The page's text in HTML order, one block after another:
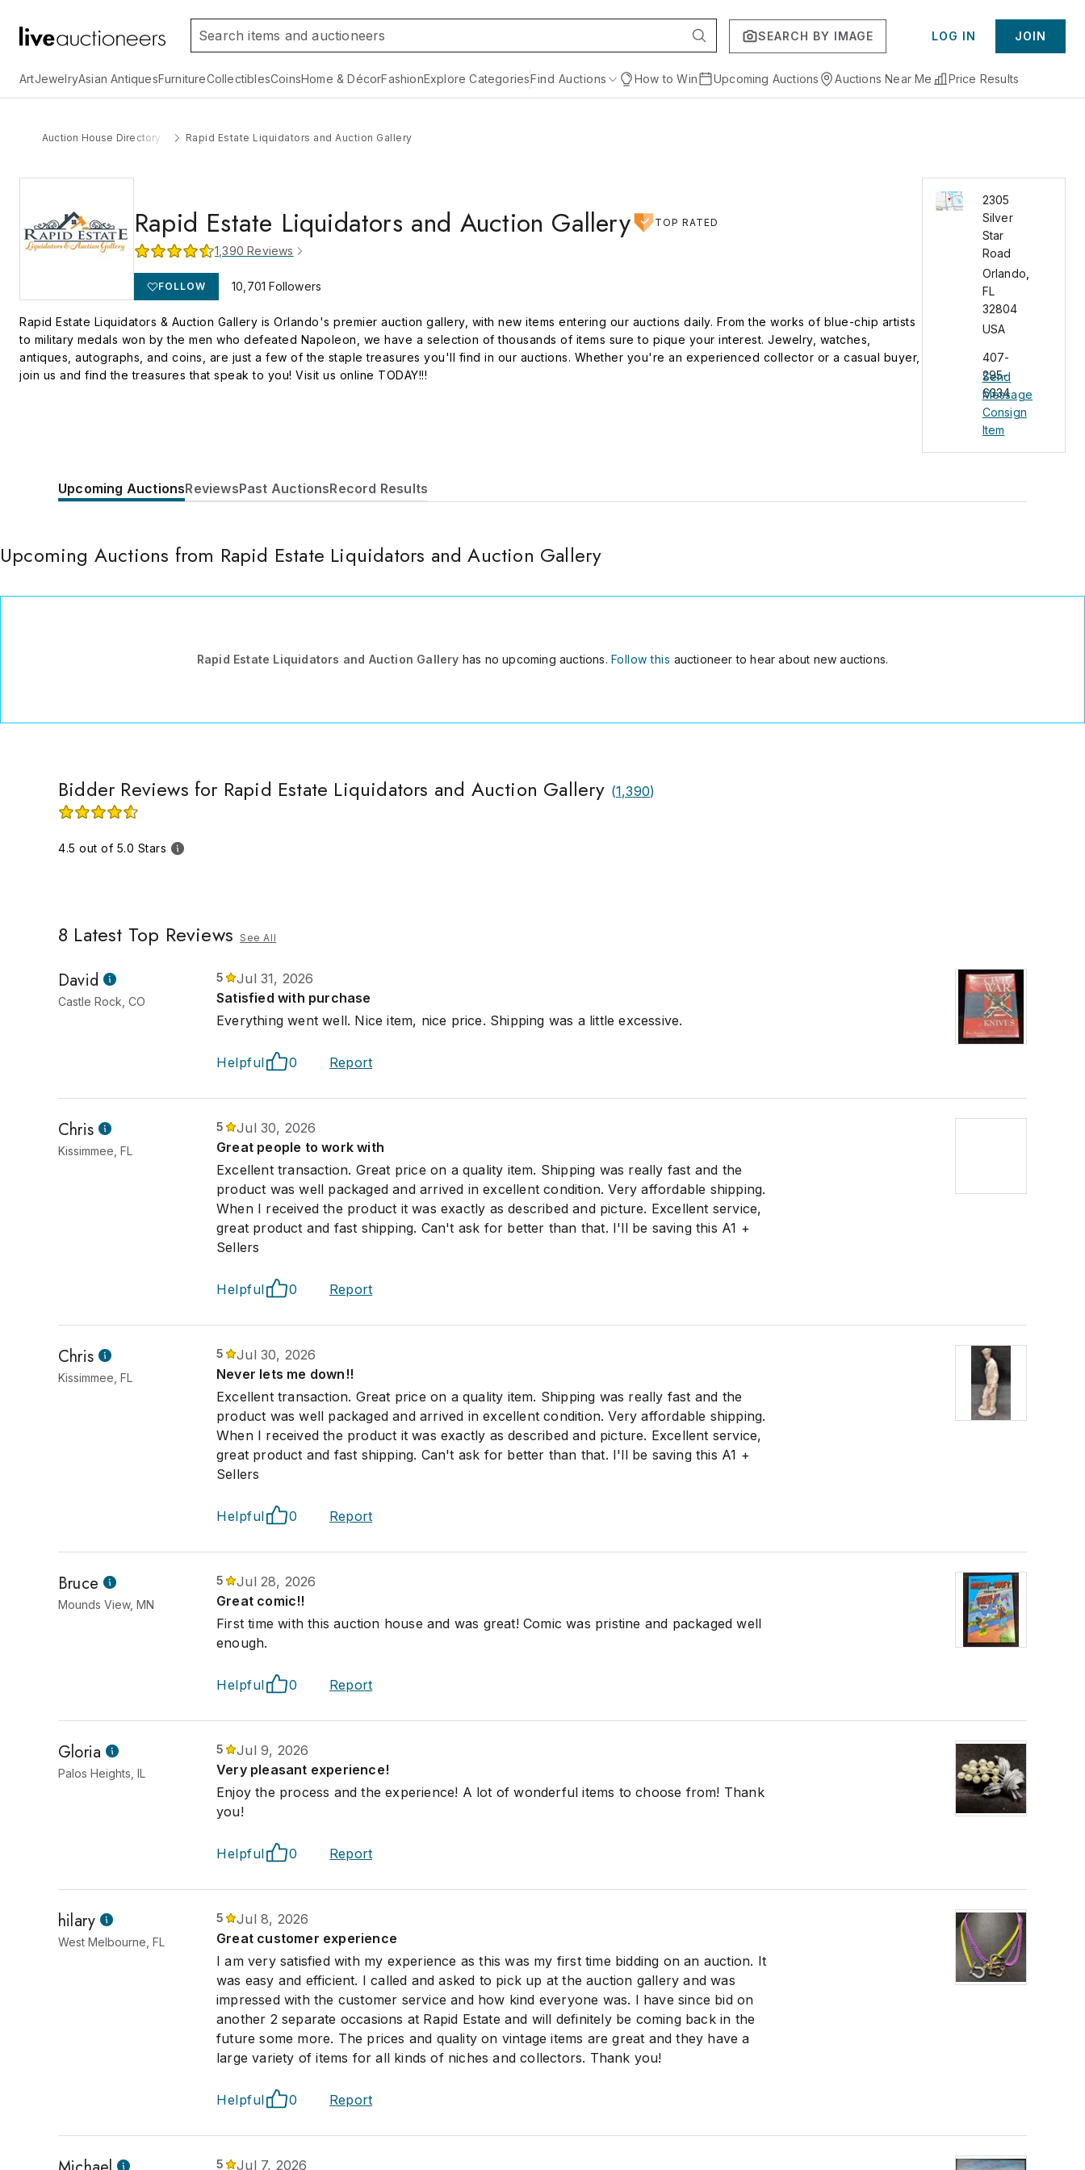
SEARCH BY IMAGE LOG IN JOIN
ArtJewelryAsian AntiquesFurnitureCollectiblesCoinsHome & DécorFashionExplore CategoriesFind Auctions How to Win Upcoming Auctions Auctions Near Me Price Results
Auction House Directory Rapid Estate Liquidators and Auction Gallery
Rapid Estate Liquidators and Auction Gallery TOP RATED
1,390 Reviews
FOLLOW 10,701 Followers
Rapid Estate Liquidators & Auction Gallery is Orlando's premier auction gallery, with new items entering our auctions daily. From the works of blue-chip artists
to military medals won by the men who defeated Napoleon, we have a selection of thousands of items sure to pique your interest. Jewelry, watches,
antiques, autographs, and coins, are just a few of the staple treasures you'll find in our auctions. Whether you're an experienced collector or a casual buyer,
join us and find the treasures that speak to you! Visit us online TODAY!!!
2305
Silver
Star
Road
Orlando
FL
32804
USA
407-
295-
6334
Send
Message
Consign
Item
Upcoming AuctionsReviewsPast AuctionsRecord Results
Upcoming Auctions from Rapid Estate Liquidators and Auction Gallery
Rapid Estate Liquidators and Auction Gallery has no upcoming auctions. Follow this auctioneer to hear about new auctions.
Bidder Reviews for Rapid Estate Liquidators and Auction Gallery (1,390)
4.5 out of 5.0 Stars
8 Latest Top Reviews See All
David
Castle Rock, CO
5
Jul 31, 2026
Satisfied with purchase
Everything went well. Nice item, nice price. Shipping was a little excessive.
Helpful 0 Report
Chris
Kissimmee, FL
5
Jul 30, 2026
Great people to work with
Excellent transaction. Great price on a quality item. Shipping was really fast and the
product was well packaged and arrived in excellent condition. Very affordable shipping.
When I received the product it was exactly as described and picture. Excellent service,
great product and fast shipping. Can't ask for better than that. I'll be saving this A1 +
Sellers
Helpful 0 Report
Chris
Kissimmee, FL
5
Jul 30, 2026
Never lets me down!!
Excellent transaction. Great price on a quality item. Shipping was really fast and the
product was well packaged and arrived in excellent condition. Very affordable shipping.
When I received the product it was exactly as described and picture. Excellent service,
great product and fast shipping. Can't ask for better than that. I'll be saving this A1 +
Sellers
Helpful 0 Report
Bruce
Mounds View, MN
5
Jul 28, 2026
Great comic!!
First time with this auction house and was great! Comic was pristine and packaged well
enough.
Helpful 0 Report
Gloria
Palos Heights, IL
5
Jul 9, 2026
Very pleasant experience!
Enjoy the process and the experience! A lot of wonderful items to choose from! Thank
you!
Helpful 0 Report
hilary
West Melbourne, FL
5
Jul 8, 2026
Great customer experience
I am very satisfied with my experience as this was my first time bidding on an auction. It
was easy and efficient. I called and asked to pick up at the auction gallery and was
impressed with the customer service and how kind everyone was. I have since bid on
another 2 separate occasions at Rapid Estate and will definitely be coming back in the
future some more. The prices and quality on vintage items are great and they have a
large variety of items for all kinds of niches and collectors. Thank you!
Helpful 0 Report
5 Jul 7, 2026